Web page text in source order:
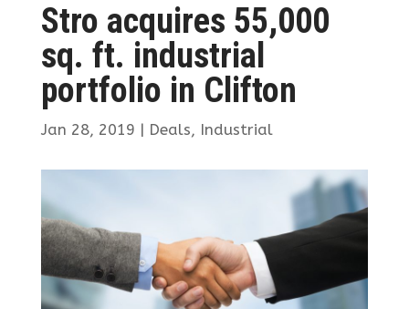
Stro acquires 55,000
sq. ft. industrial
portfolio in Clifton
Jan 28, 2019 | Deals, Industrial